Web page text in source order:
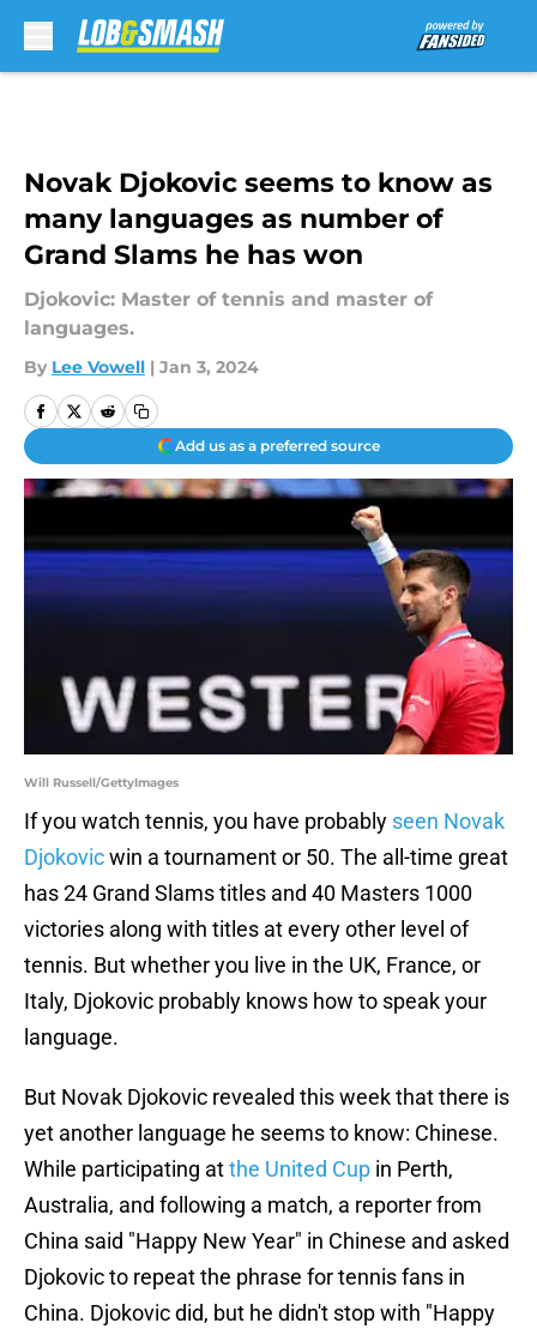
Novak Djokovic seems to know as
many languages as number of
Grand Slams he has won
Djokovic: Master of tennis and master of
languages.
By Lee Vowell | Jan 3, 2024
Add us as a preferred source
Will Russell/GettyImages
If you watch tennis, you have probably seen Novak
Djokovicwin a tournament or 50. The all-time great
has 24 Grand Slams titles and 40 Masters 1000
victories along with titles at every other level of
tennis. But whether you live in the UK, France, or
Italy, Djokovic probably knows how to speak your
language.
But Novak Djokovic revealed this week that there is
yet another language he seems to know: Chinese.
While participating atthe United Cup in Perth,
Australia, and following a match, a reporter from
China said "Happy New Year" in Chinese and asked
Djokovic to repeat the phrase for tennis fans in
China. Djokovic did, but he didn't stop with "Happy